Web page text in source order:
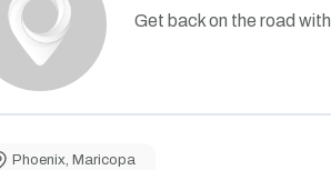
Get back on the road
Phoenix, Maricopa